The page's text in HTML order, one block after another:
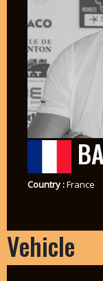
Country :France
Vehicle